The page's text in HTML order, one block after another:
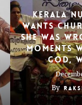
Kerala
wants
she was
moments
god,
By